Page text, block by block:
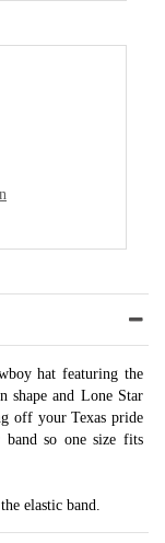
hat featuring the
shape and Lone Star
off your Texas pride
band so one size fits
elastic band.